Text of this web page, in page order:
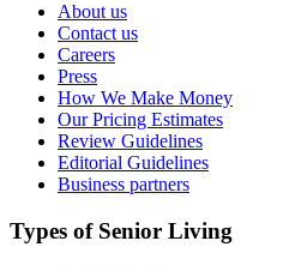
About us
Contact us
Careers
Press
How We Make Money
Our Pricing Estimates
Review Guidelines
Editorial Guidelines
Business partners
Types of Senior Living